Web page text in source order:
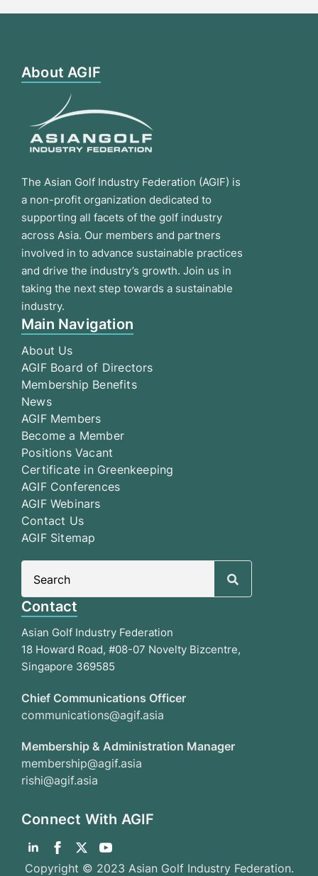
About AGIF
The Asian Golf Industry Federation (AGIF) is
a non-profit organization dedicated to
supporting all facets of the golf industry
across Asia. Our members and partners
involved in to advance sustainable practices
and drive the industry’s growth. Join us in
taking the next step towards a sustainable
industry.
Main Navigation
About Us
AGIF Board of Directors
Membership Benefits
News
AGIF Members
Become a Member
Positions Vacant
Certificate in Greenkeeping
AGIF Conferences
AGIF Webinars
Contact Us
AGIF Sitemap
Contact
Asian Golf Industry Federation
18 Howard Road, #08-07 Novelty Bizcentre,
Singapore 369585
Chief Communications Officer
communications@agif.asia
Membership & Administration Manager
membership@agif.asia
rishi@agif.asia
Connect With AGIF
Copyright © 2023 Asian Golf Industry Federation.